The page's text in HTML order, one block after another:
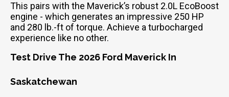
This pairs with the Maverick’s robust 2.0L EcoBoost
engine - which generates an impressive 250 HP
and 280 lb.-ft of torque. Achieve a turbocharged
experience like no other.
Test Drive The 2026 Ford Maverick In
Saskatchewan